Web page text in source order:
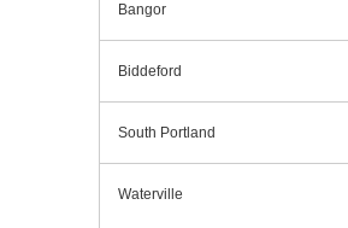
Bangor
Biddeford
South Portland
Waterville